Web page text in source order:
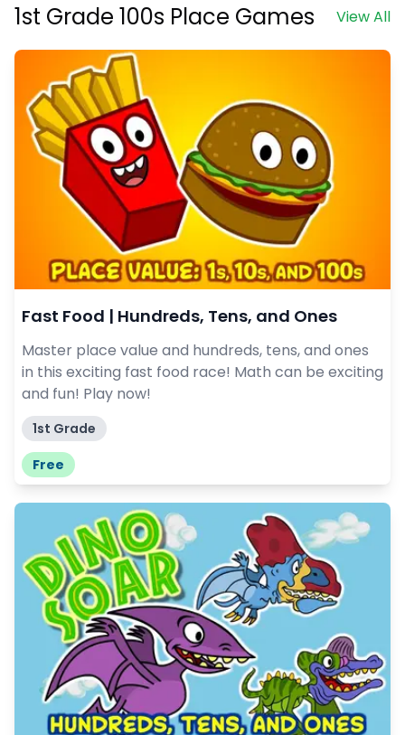
View All
1st Grade 100s Place Games
Fast Food | Hundreds, Tens, and Ones
Master place value and hundreds, tens, and ones
in this exciting fast food race! Math can be exciting
and fun! Play now!
1st Grade
Free